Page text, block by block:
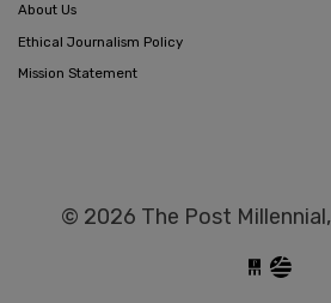
About Us
Ethical Journalism Policy
Mission Statement
© 2026 The Post Millennial,